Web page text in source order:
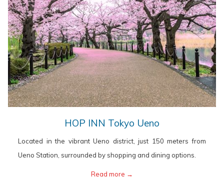
HOP INN Tokyo Ueno
a
new
Located in the vibrant Ueno district, just 150 meters from
Ueno Station, surrounded by shopping and dining options.
Read more
opens